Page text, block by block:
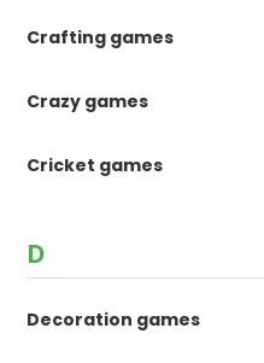
Crafting games
Crazy games
Cricket games
D
Decoration games